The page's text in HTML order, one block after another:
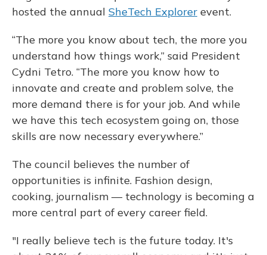
hosted the annual SheTech Explorer event.
“The more you know about tech, the more you
understand how things work,” said President
Cydni Tetro. “The more you know how to
innovate and create and problem solve, the
more demand there is for your job. And while
we have this tech ecosystem going on, those
skills are now necessary everywhere.”
The council believes the number of
opportunities is infinite. Fashion design,
cooking, journalism — technology is becoming a
more central part of every career field.
"I really believe tech is the future today. It's